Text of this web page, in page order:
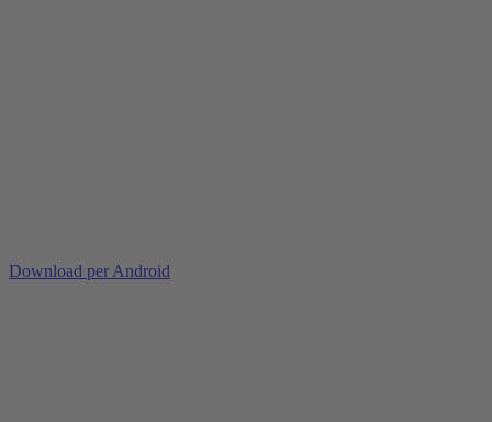
Download per Android